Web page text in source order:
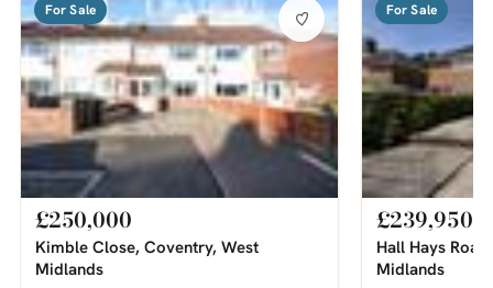
For Sale
£250,000
Kimble Close, Coventry, West
Midlands
For Sale
£239,950
Hall Hays
Midlands